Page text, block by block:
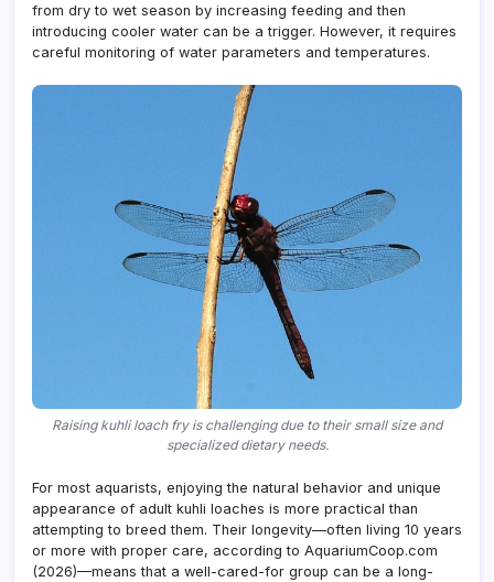
from dry to wet season by increasing feeding and then
introducing cooler water can be a trigger. However, it requires
careful monitoring of water parameters and temperatures.
Raising kuhli loach fry is challenging due to their small size and
specialized dietary needs.
For most aquarists, enjoying the natural behavior and unique
appearance of adult kuhli loaches is more practical than
attempting to breed them. Their longevity—often living 10 years
or more with proper care, according to AquariumCoop.com
(2026)—means that a well-cared-for group can be a long-